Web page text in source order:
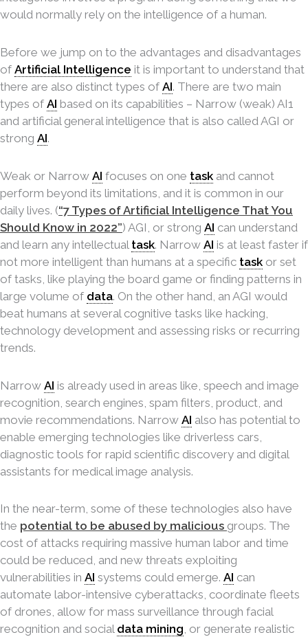
would normally rely on the intelligence of a human.
Before we jump on to the advantages and disadvantages
of Artificial Intelligence it is important to understand that
there are also distinct types of AI. There are two main
types of AI based on its capabilities – Narrow (weak) AI1
and artificial general intelligence that is also called AGI or
strong AI.
Weak or Narrow AI focuses on one task and cannot
perform beyond its limitations, and it is common in our
daily lives. (“7 Types of Artificial Intelligence That You
Should Know in 2022”) AGI, or strong AI can understand
and learn any intellectual task. Narrow AI is at least faster if
not more intelligent than humans at a specific task or set
of tasks, like playing the board game or finding patterns in
large volume of data. On the other hand, an AGI would
beat humans at several cognitive tasks like hacking,
technology development and assessing risks or recurring
trends.
Narrow AI is already used in areas like, speech and image
recognition, search engines, spam filters, product, and
movie recommendations. Narrow AI also has potential to
enable emerging technologies like driverless cars,
diagnostic tools for rapid scientific discovery and digital
assistants for medical image analysis.
In the near-term, some of these technologies also have
the potential to be abused by malicious groups. The
cost of attacks requiring massive human labor and time
could be reduced, and new threats exploiting
vulnerabilities in AI systems could emerge. AI can
automate labor-intensive cyberattacks, coordinate fleets
of drones, allow for mass surveillance through facial
recognition and social data mining, or generate realistic